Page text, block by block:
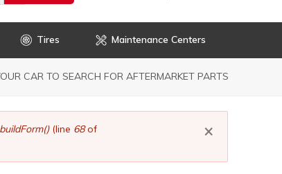
Tires Maintenance Centers
CAR TO SEARCH FOR AFTERMARKET PARTS
×
(line 68of